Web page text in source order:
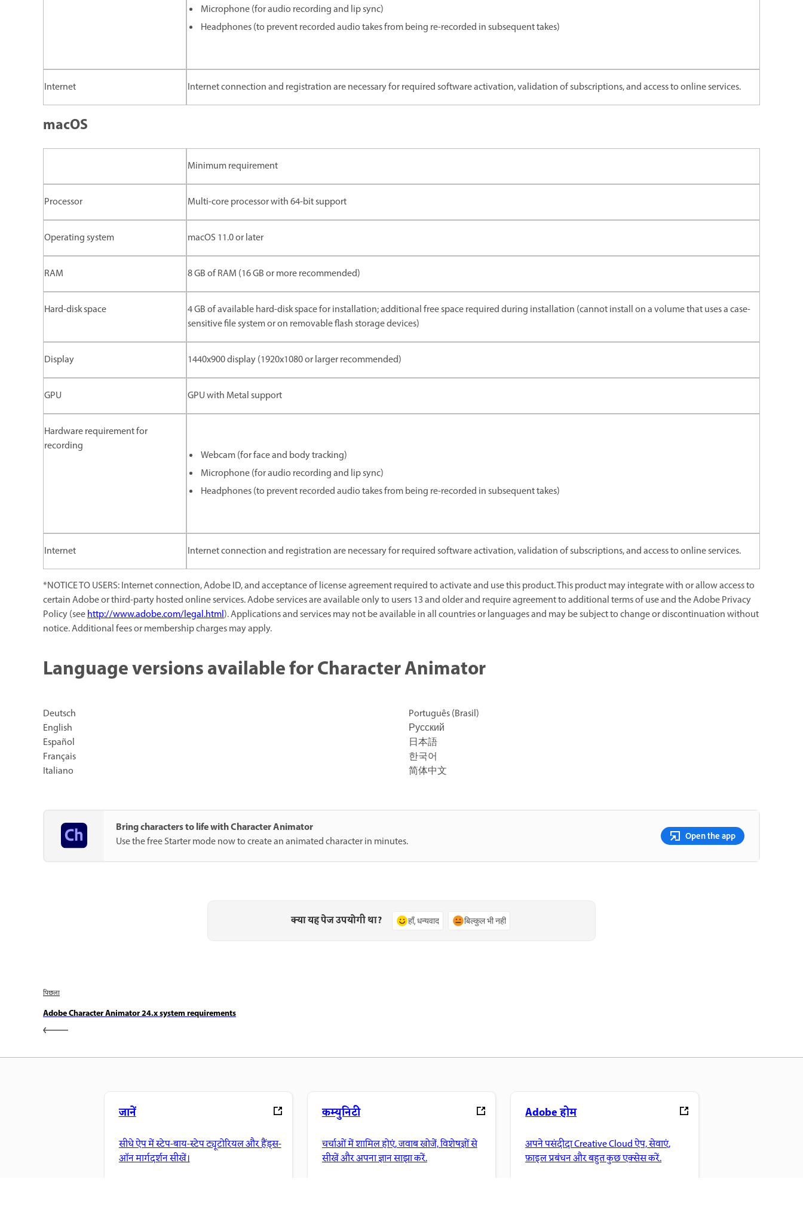
Microphone (for audio recording and lip sync)
Headphones (to prevent recorded audio takes from being re-recorded in subsequent takes)
Internet Internet connection and registration are necessary for required software activation, validation of subscriptions, and access to online services.
macOS
Minimum requirement
Processor Multi-core processor with 64-bit support
Operating system macOS 11.0 or later
RAM 8 GB of RAM (16 GB or more recommended)
Hard-disk space
4 GB of available hard-disk space for installation; additional free space required during installation (cannot install on a volume that uses a case-
sensitive file system or on removable flash storage devices)
Display 1440x900 display (1920x1080 or larger recommended)
GPU GPU with Metal support
Hardware requirement for
recording
Webcam (for face and body tracking)
Microphone (for audio recording and lip sync)
Headphones (to prevent recorded audio takes from being re-recorded in subsequent takes)
Internet Internet connection and registration are necessary for required software activation, validation of subscriptions, and access to online services.
*NOTICE TO USERS: Internet connection, Adobe ID, and acceptance of license agreement required to activate and use this product. This product may integrate with or allow access to
certain Adobe or third-party hosted online services. Adobe services are available only to users 13 and older and require agreement to additional terms of use and the Adobe Privacy
Policy (seehttp://www.adobe.com/legal.html). Applications and services may not be available in all countries or languages and may be subject to change or discontinuation without
notice. Additional fees or membership charges may apply.
Language versions available for Character Animator
Deutsch
English
Español
Français
Italiano
Português (Brasil)
Русский
日本語
한국어
简体中文
Bring characters to life with Character Animator
Use the free Starter mode now to create an animated character in minutes. Open the app
क्या यह पेज उपयोगी था? हाँ, धन्यवाद बिल्कुल भी नहीं
पिछला
Adobe Character Animator 24.x system requirements
जानें
सीधे ऐप में स्टेप-बाय-स्टेप ट्यूटोरियल और हैंड्स-
ऑन मार्गदर्शन सीखें।
कम्युनिटी
चर्चाओं में शामिल होएं, जवाब खोजें, विशेषज्ञों से
सीखें और अपना ज्ञान साझा करें.
Adobe होम
अपने पसंदीदा Creative Cloud ऐप, सेवाएं,
फ़ाइल प्रबंधन और बहुत कुछ एक्सेस करें.